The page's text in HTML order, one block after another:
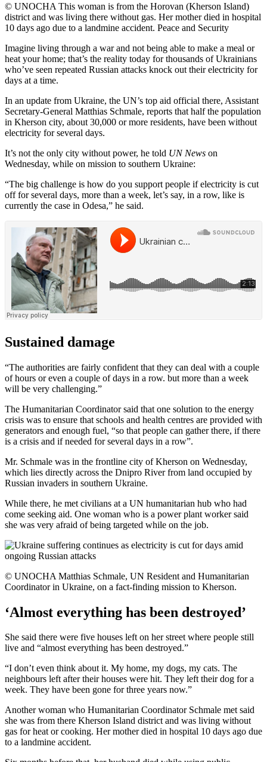
© UNOCHA This woman is from the Horovan (Kherson Island)
district and was living there without gas. Her mother died in hospital
10 days ago due to a landmine accident. Peace and Security
Imagine living through a war and not being able to make a meal or
heat your home; that’s the reality today for thousands of Ukrainians
who’ve seen repeated Russian attacks knock out their electricity for
days at a time.
In an update from Ukraine, the UN’s top aid official there, Assistant
Secretary-General Matthias Schmale, reports that half the population
in Kherson city, about 30,000 or more residents, have been without
electricity for several days.
It’s not the only city without power, he told UN News on
Wednesday, while on mission to southern Ukraine:
“The big challenge is how do you support people if electricity is cut
off for several days, more than a week, let’s say, in a row, like is
currently the case in Odesa,” he said.
Sustained damage
“The authorities are fairly confident that they can deal with a couple
of hours or even a couple of days in a row. but more than a week
will be very challenging.”
The Humanitarian Coordinator said that one solution to the energy
crisis was to ensure that schools and health centres are provided with
generators and enough fuel, “so that people can gather there, if there
is a crisis and if needed for several days in a row”.
Mr. Schmale was in the frontline city of Kherson on Wednesday,
which lies directly across the Dnipro River from land occupied by
Russian invaders in southern Ukraine.
While there, he met civilians at a UN humanitarian hub who had
come seeking aid. One woman who is a power plant worker said
she was very afraid of being targeted while on the job.
© UNOCHA Matthias Schmale, UN Resident and Humanitarian
Coordinator in Ukraine, on a fact-finding mission to Kherson.
‘Almost everything has been destroyed’
She said there were five houses left on her street where people still
live and “almost everything has been destroyed.”
“I don’t even think about it. My home, my dogs, my cats. The
neighbours left after their houses were hit. They left their dog for a
week. They have been gone for three years now.”
Another woman who Humanitarian Coordinator Schmale met said
she was from there Kherson Island district and was living without
gas for heat or cooking. Her mother died in hospital 10 days ago due
to a landmine accident.